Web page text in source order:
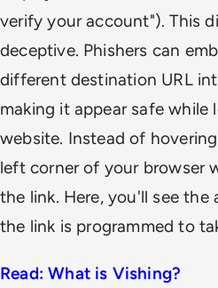
verify your account"). This
deceptive. Phishers can
different destination URL
making it appear safe
website. Instead of
left corner of your browser
the link. Here, you'll see the
the link is programmed to
Read: What is Vishing?